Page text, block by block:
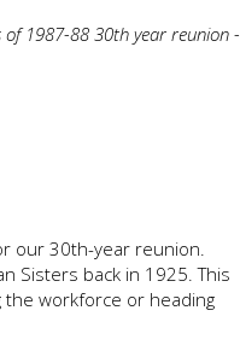
of 1987-88 30th year reunion -
our 30th-year reunion.
Sisters back in 1925. This
workforce or heading